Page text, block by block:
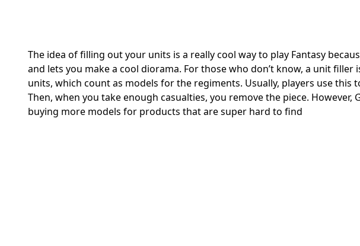
The idea of filling out your units is a really cool way to play Fantasy
and lets you make a cool diorama. For those who don’t know, a unit
units, which count as models for the regiments. Usually, players use this
Then, when you take enough casualties, you remove the piece. However,
buying more models for products that are super hard to find